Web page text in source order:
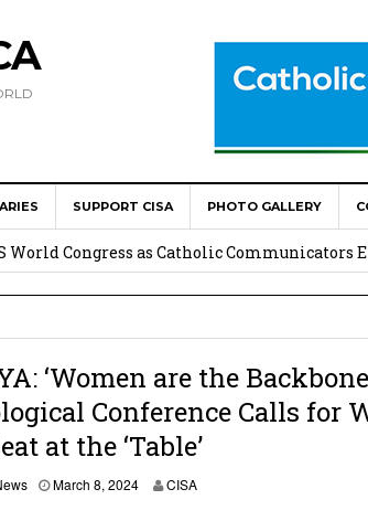
SUPPORT CISA PHOTO GALLERY
Consolata Missionaries on Feast of the
World Congress as Catholic Communicators
Youth Participation in Church Decision
Bishops to Name the “Real Obstacles”
‘Women are the
Conference Calls for
at the ‘Table’
March 8, 2024M
CISA